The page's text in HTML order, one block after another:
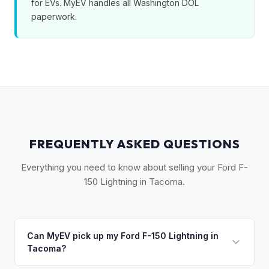
for EVs. MyEV handles all Washington DOL
paperwork.
FREQUENTLY ASKED QUESTIONS
Everything you need to know about selling your Ford F-
150 Lightning in Tacoma.
Can MyEV pick up my Ford F-150 Lightning in
Tacoma?